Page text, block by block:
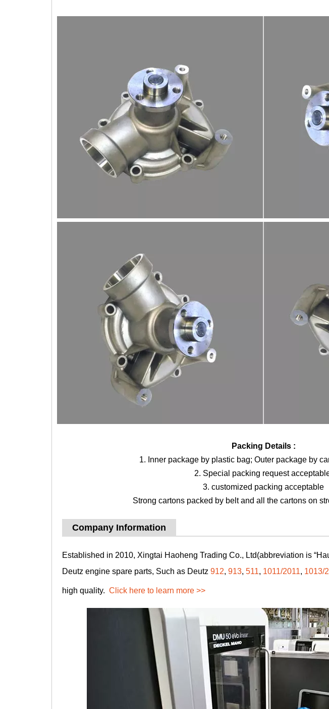
Packing Details :
1. Inner package by plastic bag; Outer package by
2. Special packing request
3. customized packing acceptable
Strong cartons packed by belt and all the cartons on
Company Information
Established in 2010, Xingtai Haoheng Trading Co., Ltd(abbreviation is
Deutz engine spare parts, Such as Deutz 912, 913, 511, 1011/2011, 1013/
high quality. Click here to learn more >>